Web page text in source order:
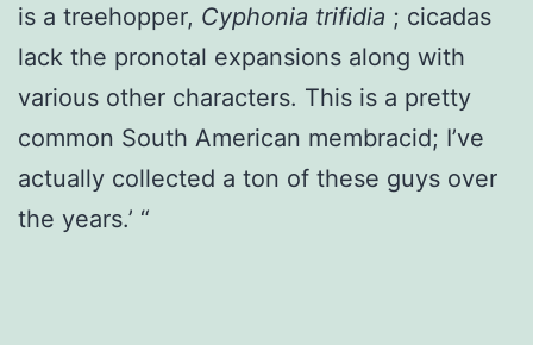
is a treehopper, Cyphonia trifidia ; cicadas
lack the pronotal expansions along with
various other characters. This is a pretty
common South American membracid; I’ve
actually collected a ton of these guys over
the years.’ “